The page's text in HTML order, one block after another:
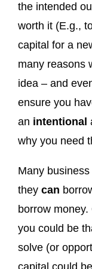
the intended
worth it (E.g.,
capital for a
many reasons
idea – and
ensure you
an intentional
why you need
Many
they can
borrow
you could be
solve (or